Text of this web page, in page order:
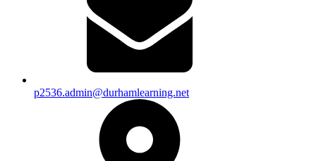
p2536.admin@durhamlearning.net